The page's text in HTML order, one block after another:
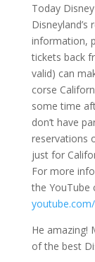
Today
information,
tickets back
valid) can
corse
some time
don’t have
reservations
just for
For more
the YouTube
He amazing!
of the best